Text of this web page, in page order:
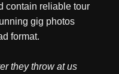
contain reliable tour
gig photos
format.
they throw at us